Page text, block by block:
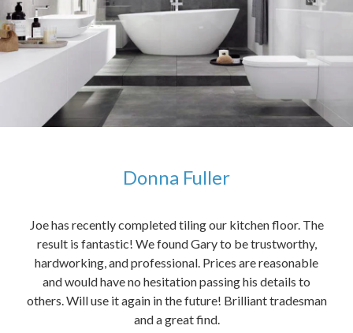
Donna Fuller
Joe has recently completed tiling our kitchen floor. The
result is fantastic! We found Gary to be trustworthy,
hardworking, and professional. Prices are reasonable
and would have no hesitation passing his details to
others. Will use it again in the future! Brilliant tradesman
and a great find.